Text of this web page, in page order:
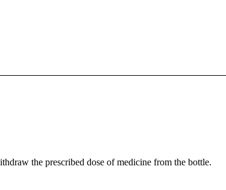
the prescribed dose of medicine from the bottle.